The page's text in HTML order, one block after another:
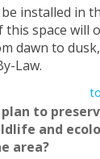
installed in
this space will
dawn to
Law.
to
and
area?